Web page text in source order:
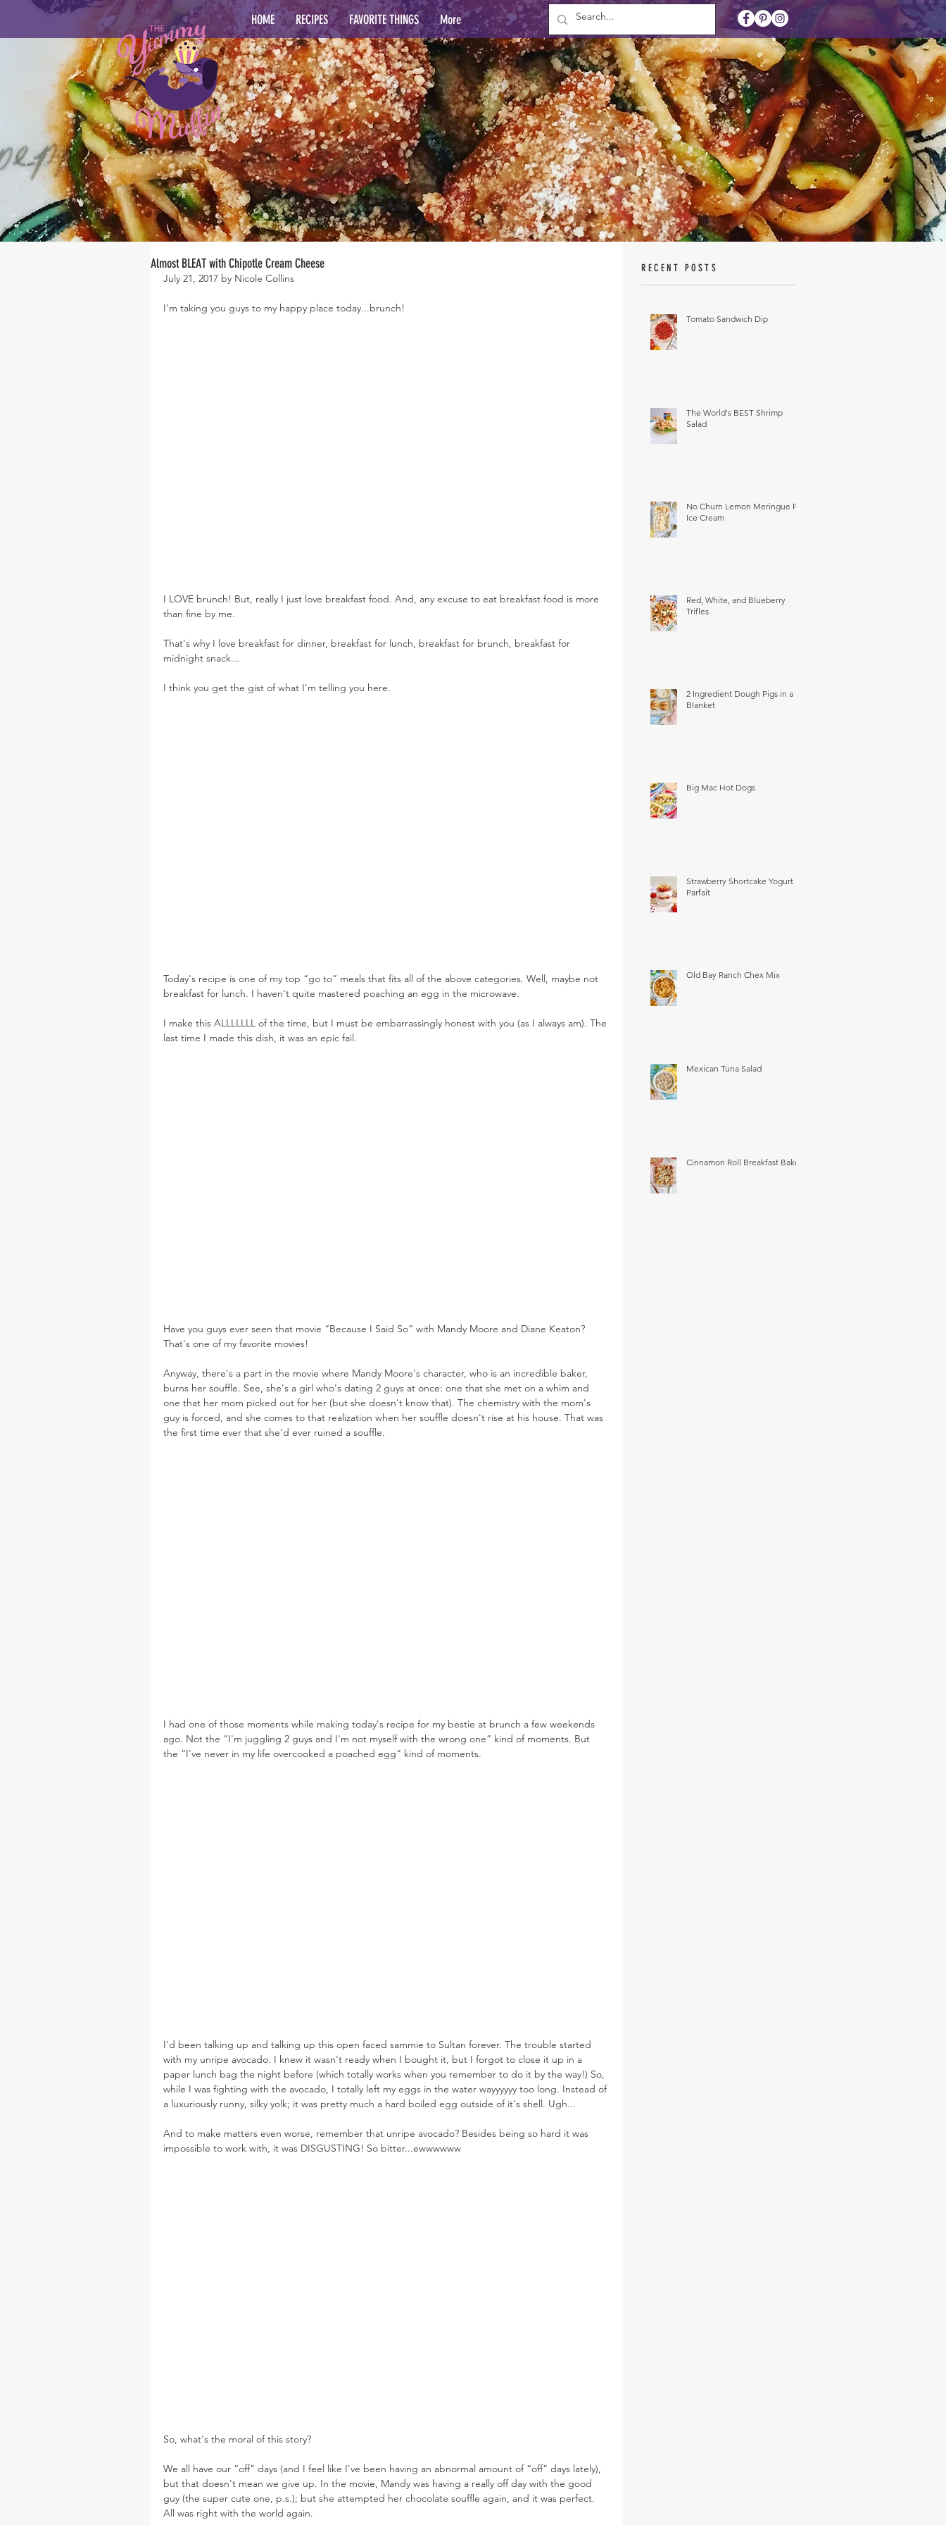
HOME RECIPES FAVORITE THINGS More
Almost BLEAT with Chipotle Cream Cheese
July 21, 2017 by Nicole Collins
I'm taking you guys to my happy place today...brunch!
I LOVE brunch! But, really I just love breakfast food. And, any excuse to eat breakfast food is more
than fine by me.
That's why I love breakfast for dinner, breakfast for lunch, breakfast for brunch, breakfast for
midnight snack...
I think you get the gist of what I'm telling you here.
Today's recipe is one of my top “go to” meals that fits all of the above categories. Well, maybe not
breakfast for lunch. I haven't quite mastered poaching an egg in the microwave.
I make this ALLLLLLL of the time, but I must be embarrassingly honest with you (as I always am). The
last time I made this dish, it was an epic fail.
Have you guys ever seen that movie “Because I Said So” with Mandy Moore and Diane Keaton?
That's one of my favorite movies!
Anyway, there's a part in the movie where Mandy Moore's character, who is an incredible baker,
burns her souffle. See, she's a girl who's dating 2 guys at once: one that she met on a whim and
one that her mom picked out for her (but she doesn't know that). The chemistry with the mom's
guy is forced, and she comes to that realization when her souffle doesn't rise at his house. That was
the first time ever that she'd ever ruined a souffle.
I had one of those moments while making today's recipe for my bestie at brunch a few weekends
ago. Not the “I'm juggling 2 guys and I'm not myself with the wrong one” kind of moments. But
the “I've never in my life overcooked a poached egg” kind of moments.
I'd been talking up and talking up this open faced sammie to Sultan forever. The trouble started
with my unripe avocado. I knew it wasn't ready when I bought it, but I forgot to close it up in a
paper lunch bag the night before (which totally works when you remember to do it by the way!) So,
while I was fighting with the avocado, I totally left my eggs in the water wayyyyyy too long. Instead of
a luxuriously runny, silky yolk; it was pretty much a hard boiled egg outside of it's shell. Ugh...
And to make matters even worse, remember that unripe avocado? Besides being so hard it was
impossible to work with, it was DISGUSTING! So bitter...ewwwwww
So, what's the moral of this story?
We all have our “off” days (and I feel like I've been having an abnormal amount of “off” days lately),
but that doesn't mean we give up. In the movie, Mandy was having a really off day with the good
guy (the super cute one, p.s.); but she attempted her chocolate souffle again, and it was perfect.
All was right with the world again.
RECENT POSTS
Tomato Sandwich Dip
The World's BEST Shrimp
Salad
No Churn Lemon Meringue Pie
Ice Cream
Red, White, and Blueberry
Trifles
2 Ingredient Dough Pigs in a
Blanket
Big Mac Hot Dogs
Strawberry Shortcake Yogurt
Parfait
Old Bay Ranch Chex Mix
Mexican Tuna Salad
Cinnamon Roll Breakfast Bake